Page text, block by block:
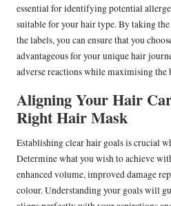
essential for identifying potential
suitable for your hair type. By taking
the labels, you can ensure that you
advantageous for your unique hair
adverse reactions while maximising the
Aligning Your Hair
Right Hair Mask
Establishing clear hair goals is crucial
Determine what you wish to achieve
enhanced volume, improved damage
colour. Understanding your goals will